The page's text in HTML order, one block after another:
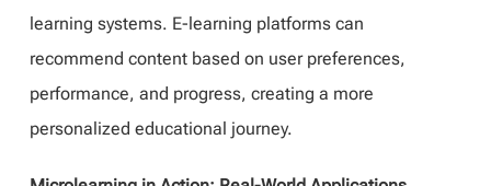
learning systems. E-learning platforms can
recommend content based on user preferences,
performance, and progress, creating a more
personalized educational journey.